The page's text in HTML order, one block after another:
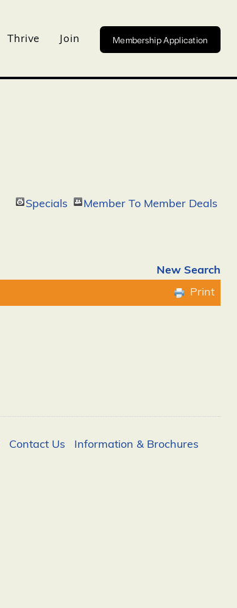
Thrive Join Membership Application
Specials Member To Member Deals
New Search
Print
Contact Us
Information & Brochures